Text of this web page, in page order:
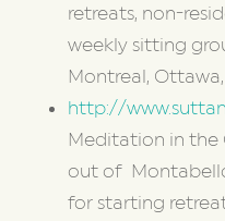
retreats, non-
weekly sitting
Montreal,
http://
Meditation in the
out of
for starting